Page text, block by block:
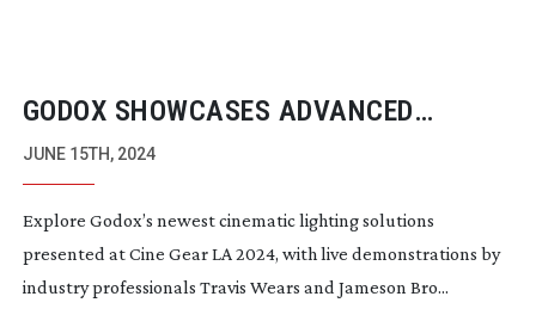
GODOX SHOWCASES ADVANCED
LIGHTING TECHNOLOGY
JUNE 15TH, 2024
Explore Godox’s newest cinematic lighting solutions
presented at Cine Gear LA 2024, with live demonstrations by
industry professionals Travis Wears and Jameson Bro...